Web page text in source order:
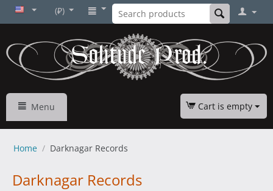
(₽)
Menu Cart is empty
Home / Darknagar Records
Darknagar Records